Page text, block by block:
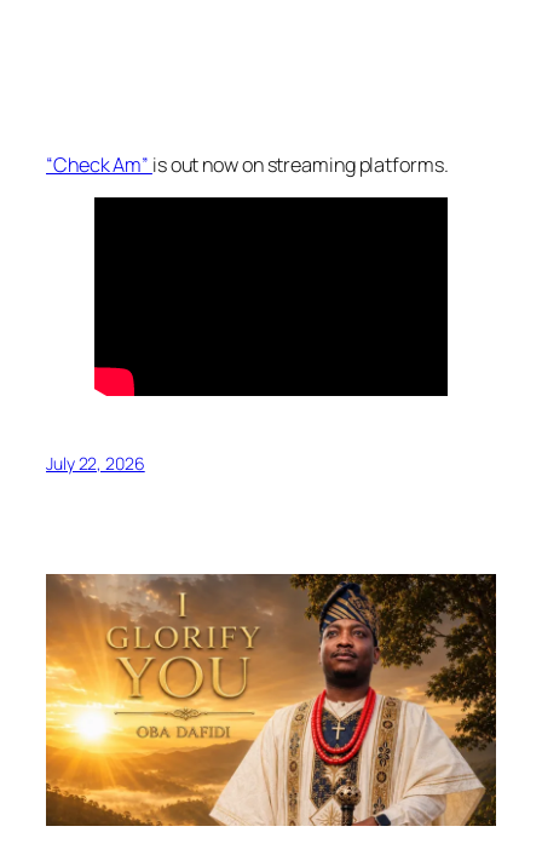
“Check Am” is out now on streaming platforms.
July 22, 2026